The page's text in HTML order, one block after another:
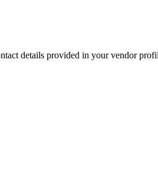
details provided in your vendor